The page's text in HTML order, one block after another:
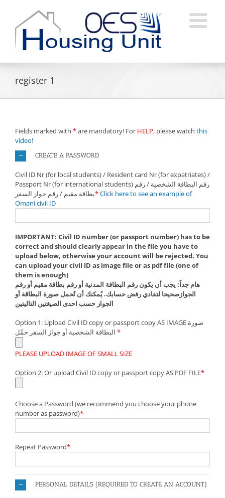
content
register 1
Fields marked with *are mandatory! For HELP, please watch this
video!
CREATE A PASSWORD
Civil ID Nr (for local students) / Resident card Nr (for expatriates) /
Passport Nr (for international students) رقم البطاقة الشخصية / رقم
بطاقة مقيم / رقم جواز السفر*Click here to see an example of
Omani civil ID
IMPORTANT: Civil ID number (or passport number) has to be
correct and should clearly appear in the file you have to
upload below, otherwise your account will be rejected. You
can upload your civil ID as image file or as pdf file (one of
them is enough)
هام جداً: يجب أن يكون رقم البطاقة المدنية أو رقم بطاقة مقيم أو رقم
الجوازصحيحا لتفادي رفض حسابك. يُمكنك أن تُحمل صورة البطاقة أو
الجواز حسب احدى الصيغتين التاليتين
Option 1: Upload Civil ID copy or passport copy AS IMAGE صورة
*
PLEASE UPLOAD IMAGE OF SMALL SIZE
Option 2: Or upload Civil ID copy or passport copy AS PDF FILE*
Choose a Password (we recommend you choose your phone
number as password)*
Repeat Password*
PERSONAL DETAILS (REQUIRED TO CREATE AN ACCOUNT)